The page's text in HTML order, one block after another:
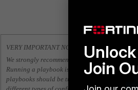
VERY IMPORTANT NOTE
We strongly recommend that you review and
Running a playbook is very similar to running
playbooks should be treated no differently.
Join